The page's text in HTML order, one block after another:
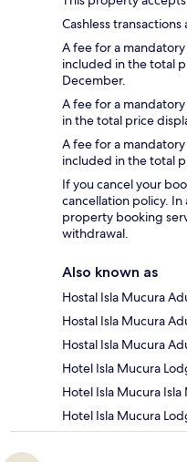
Cashless transactions
A fee for a
included in the total
December.
A fee for a
in the total price
A fee for a
included in the total
If you cancel your
cancellation policy.
property booking
withdrawal.
Also known as
Hostal Isla Mucura
Hostal Isla Mucura
Hostal Isla Mucura
Hotel Isla Mucura
Hotel Isla Mucura Isla
Hotel Isla Mucura